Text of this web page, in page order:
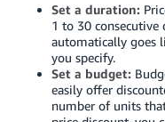
Deutsch
- DE
Português
- BR
Set a duration:
1 to 30consecutive
automatically goes
you specify.
Set a budget:
easily offer
number of units